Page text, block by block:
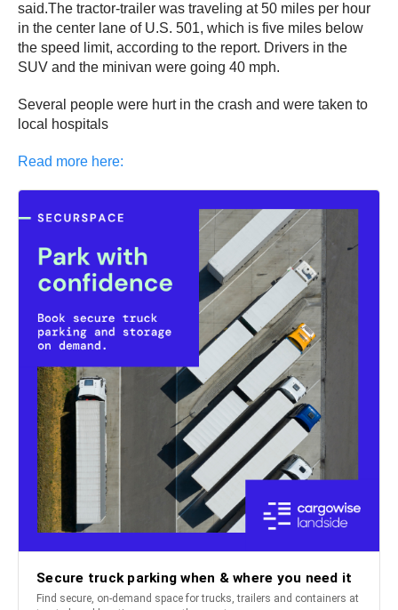
said.The tractor-trailer was traveling at 50 miles per hour
in the center lane of U.S. 501, which is five miles below
the speed limit, according to the report. Drivers in the
SUV and the minivan were going 40 mph.
Several people were hurt in the crash and were taken to
local hospitals
Read more here: